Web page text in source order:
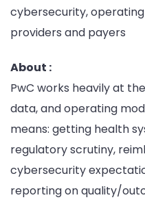
cybersecurity,
providers and payers
About :
PwC works heavily at
data, and operating
means: getting health
regulatory scrutiny,
cybersecurity
reporting on quality/